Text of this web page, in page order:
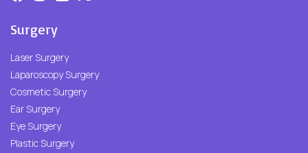
Surgery
Laser Surgery
Laparoscopy Surgery
Cosmetic Surgery
Ear Surgery
Eye Surgery
Plastic Surgery